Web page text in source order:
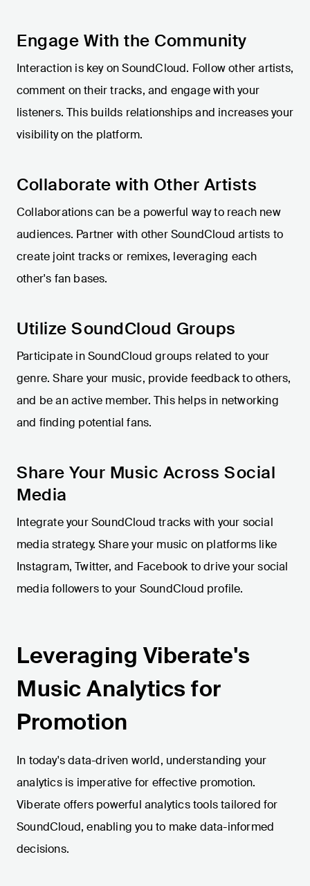
Engage With the Community
Interaction is key on SoundCloud. Follow other artists,
comment on their tracks, and engage with your
listeners. This builds relationships and increases your
visibility on the platform.
Collaborate with Other Artists
Collaborations can be a powerful way to reach new
audiences. Partner with other SoundCloud artists to
create joint tracks or remixes, leveraging each
other's fan bases.
Utilize SoundCloud Groups
Participate in SoundCloud groups related to your
genre. Share your music, provide feedback to others,
and be an active member. This helps in networking
and finding potential fans.
Share Your Music Across Social
Media
Integrate your SoundCloud tracks with your social
media strategy. Share your music on platforms like
Instagram, Twitter, and Facebook to drive your social
media followers to your SoundCloud profile.
Leveraging Viberate's
Music Analytics for
Promotion
In today's data-driven world, understanding your
analytics is imperative for effective promotion.
Viberate offers powerful analytics tools tailored for
SoundCloud, enabling you to make data-informed
decisions.